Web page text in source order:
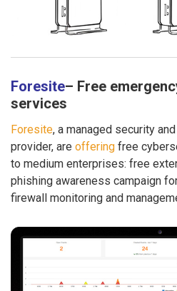
Foresite– Free
services
Foresite, a managed security
provider, are offering free
to medium enterprises: free
phishing awareness campaign
firewall monitoring and